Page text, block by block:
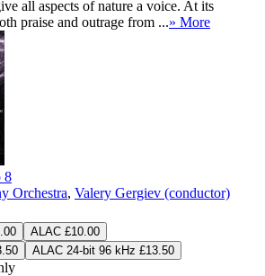
all aspects of nature a voice. At its
praise and outrage from ...» More
8
Orchestra, Valery Gergiev (conductor)
ALAC £10.00
ALAC 24-bit 96 kHz £13.50